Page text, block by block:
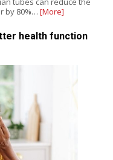
by 80%… [More]
health function